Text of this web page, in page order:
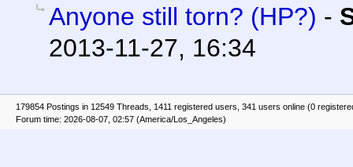
Anyone still torn? (HP?) -
2013-11-27, 16:34
179854 Postings in 12549 Threads, 1411 registered users, 341 users online (0
Forum time: 2026-08-07, 02:57 (America/Los_Angeles)